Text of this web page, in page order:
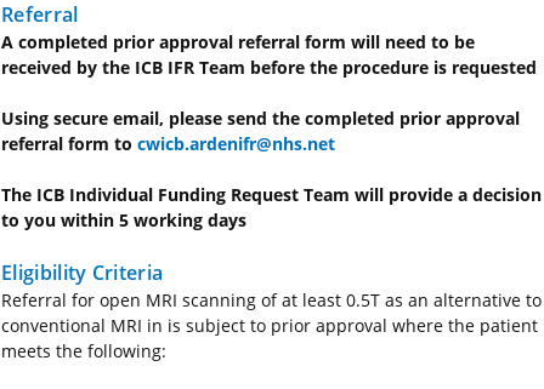
Referral
A completed prior approval referral form will need to be
received by the ICB IFR Team before the procedure is requested
Using secure email, please send the completed prior approval
referral form to cwicb.ardenifr@nhs.net
The ICB Individual Funding Request Team will provide a decision
to you within 5 working days
Eligibility Criteria
Referral for open MRI scanning of at least 0.5T as an alternative to
conventional MRI in is subject to prior approval where the patient
meets the following: